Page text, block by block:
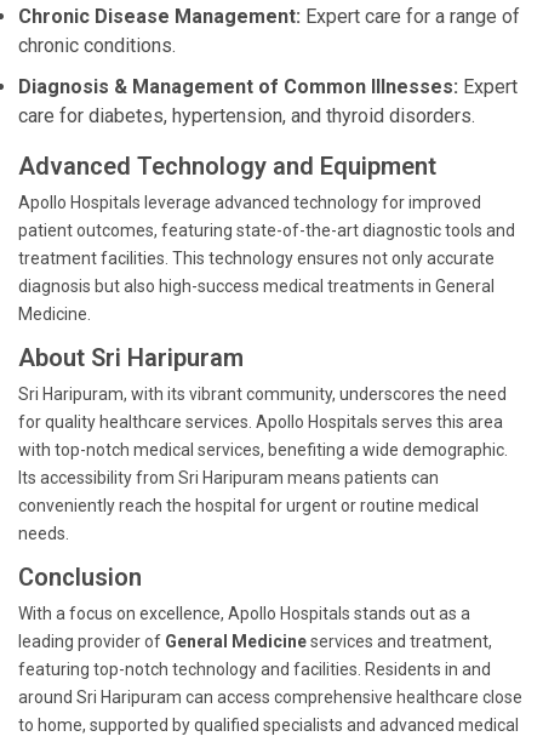
Chronic Disease Management: Expert care for a range of
chronic conditions.
Diagnosis & Management of Common Illnesses: Expert
care for diabetes, hypertension, and thyroid disorders.
Advanced Technology and Equipment
Apollo Hospitals leverage advanced technology for improved
patient outcomes, featuring state-of-the-art diagnostic tools and
treatment facilities. This technology ensures not only accurate
diagnosis but also high-success medical treatments in General
Medicine.
About Sri Haripuram
Sri Haripuram, with its vibrant community, underscores the need
for quality healthcare services. Apollo Hospitals serves this area
with top-notch medical services, benefiting a wide demographic.
Its accessibility from Sri Haripuram means patients can
conveniently reach the hospital for urgent or routine medical
needs.
Conclusion
With a focus on excellence, Apollo Hospitals stands out as a
leading provider of General Medicineservices and treatment,
featuring top-notch technology and facilities. Residents in and
around Sri Haripuram can access comprehensive healthcare close
to home, supported by qualified specialists and advanced medical